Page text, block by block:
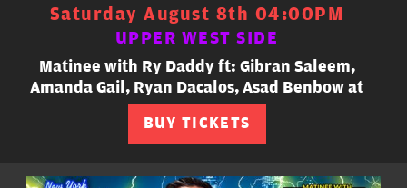
Saturday August 8th 04:00PM
UPPER WEST SIDE
Matinee with Ry Daddy ft: Gibran Saleem,
Amanda Gail, Ryan Dacalos, Asad Benbow at
BUY TICKETS